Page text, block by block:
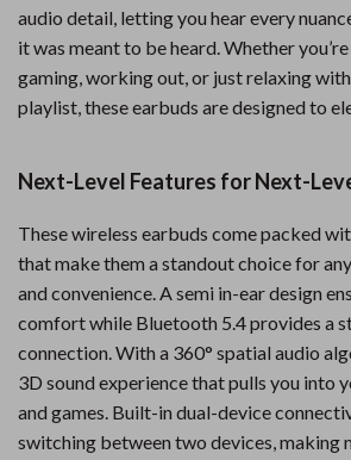
audio detail, letting you hear every
it was meant to be heard. Whether
gaming, working out, or just relaxing
playlist, these earbuds are designed to
Next-Level Features for Next-
These wireless earbuds come packed
that make them a standout choice for
and convenience. A semi in-ear design
comfort while Bluetooth 5.4 provides a
connection. With a 360° spatial audio
3D sound experience that pulls you into
and games. Built-in dual-device
switching between two devices, making